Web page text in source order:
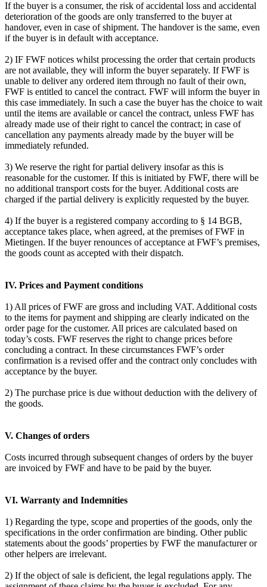
If the buyer is a consumer, the risk of accidental loss and accidental
deterioration of the goods are only transferred to the buyer at
handover, even in case of shipment. The handover is the same, even
if the buyer is in default with acceptance.
2) IF FWF notices whilst processing the order that certain products
are not available, they will inform the buyer separately. If FWF is
unable to deliver any ordered item through no fault of their own,
FWF is entitled to cancel the contract. FWF will inform the buyer in
this case immediately. In such a case the buyer has the choice to wait
until the items are available or cancel the contract, unless FWF has
already made use of their right to cancel the contract; in case of
cancellation any payments already made by the buyer will be
immediately refunded.
3) We reserve the right for partial delivery insofar as this is
reasonable for the customer. If this is initiated by FWF, there will be
no additional transport costs for the buyer. Additional costs are
charged if the partial delivery is explicitly requested by the buyer.
4) If the buyer is a registered company according to § 14 BGB,
acceptance takes place, when agreed, at the premises of FWF in
Mietingen. If the buyer renounces of acceptance at FWF’s premises,
the goods count as accepted with their dispatch.
IV. Prices and Payment conditions
1) All prices of FWF are gross and including VAT. Additional costs
to the items for payment and shipping are clearly indicated on the
order page for the customer. All prices are calculated based on
today’s costs. FWF reserves the right to change prices before
concluding a contract. In these circumstances FWF’s order
confirmation is a revised offer and the contract only concludes with
acceptance by the buyer.
2) The purchase price is due without deduction with the delivery of
the goods.
V. Changes of orders
Costs incurred through subsequent changes of orders by the buyer
are invoiced by FWF and have to be paid by the buyer.
VI. Warranty and Indemnities
1) Regarding the type, scope and properties of the goods, only the
specifications in the order confirmation are binding. Other public
statements about the goods’ properties by FWF the manufacturer or
other helpers are irrelevant.
2) If the object of sale is deficient, the legal regulations apply. The